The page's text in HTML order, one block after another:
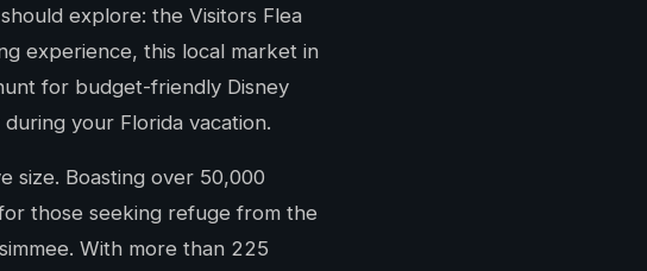
explore: the Visitors Flea
experience, this local market in
for budget-friendly Disney
your Florida vacation.
size. Boasting over 50,000
those seeking refuge from the
With more than 225